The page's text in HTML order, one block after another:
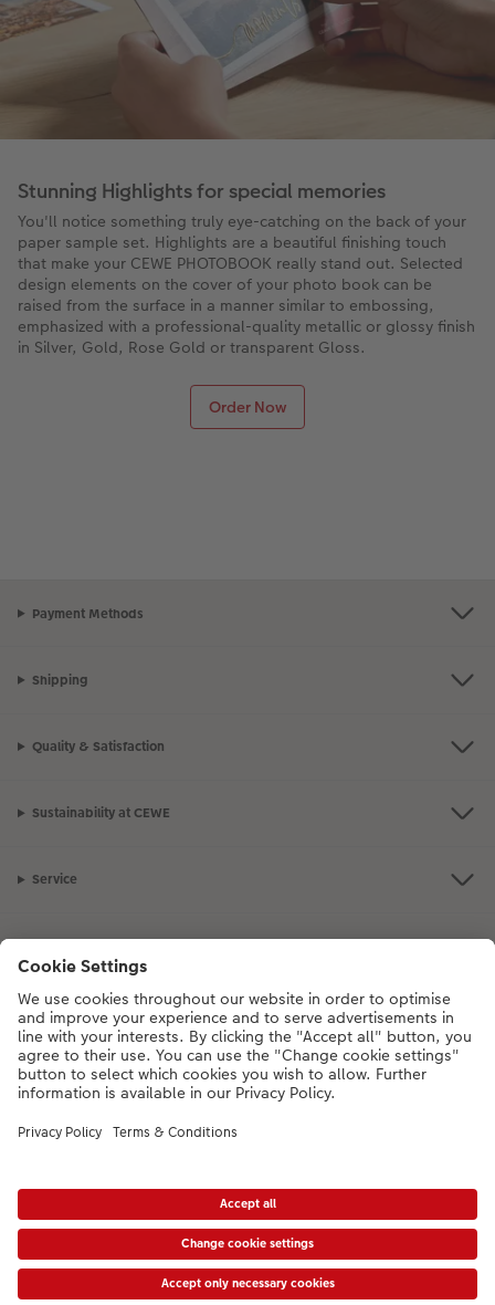
Stunning Highlights for special memories
You'll notice something truly eye-catching on the back of your
paper sample set. Highlights are a beautiful finishing touch
that make your CEWE PHOTOBOOK really stand out. Selected
design elements on the cover of your photo book can be
raised from the surface in a manner similar to embossing,
emphasized with a professional-quality metallic or glossy finish
in Silver, Gold, Rose Gold or transparent Gloss.
Order Now
Payment Methods
Shipping
Quality & Satisfaction
Sustainability at CEWE
Service
Our Range
Inspiration
VAT Number: GB765342911 - Company Registration Number: 00485715
* Prices shown are retail prices including VAT where applicable. Shipping is not